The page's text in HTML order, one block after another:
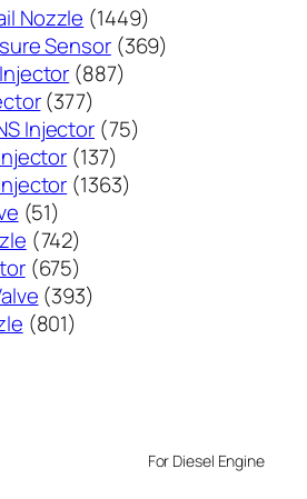
Nozzle 14491449
个
Sensor 369369
887887
产
品
377377
个
产
品
Injector 7575
137137
个
13631363
5151
个
产
品
742742
个
产
品
675675
个
产
393393
801801
For Diesel Engine